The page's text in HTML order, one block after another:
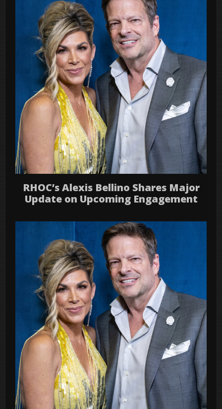
RHOC’s Alexis Bellino Shares Major
Update on Upcoming Engagement